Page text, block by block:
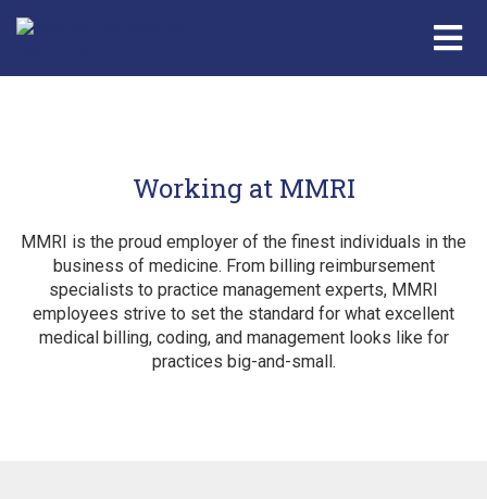
Working at MMRI
MMRI is the proud employer of the finest individuals in the
business of medicine. From billing reimbursement
specialists to practice management experts, MMRI
employees strive to set the standard for what excellent
medical billing, coding, and management looks like for
practices big-and-small.